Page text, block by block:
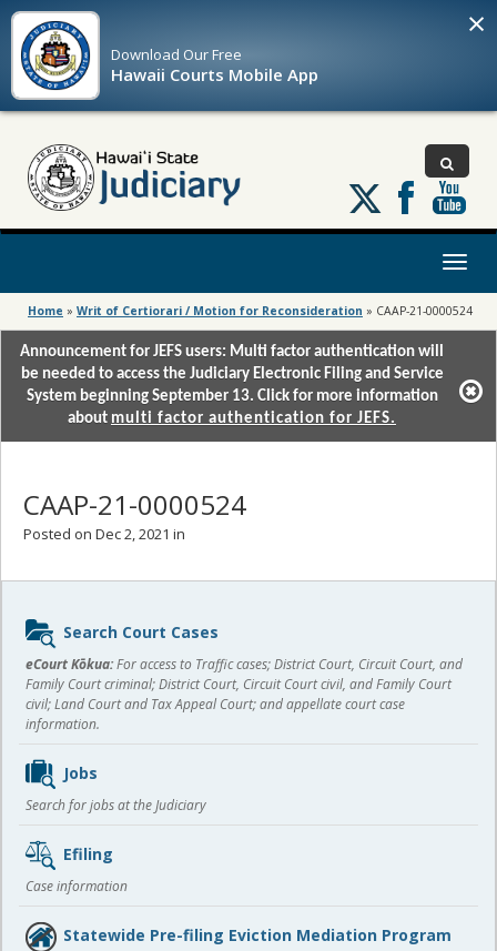
Download OurFree
Hawaii Courts Mobile App
×
Follow
us
on
Toggle
Home » Writ of Certiorari / Motion for Reconsideration » CAAP-21-0000524
Announcement for JEFS users: Multi factor authentication will
be needed to access the Judiciary Electronic Filing and Service
System beginning September 13. Click for more information
about multi factor authentication for JEFS.
CAAP-21-0000524
Posted on Dec 2, 2021 in
Sidebar
content
Search Court Cases
eCourt Kōkua:For access to Traffic cases; District Court, Circuit Court, and
Family Court criminal; District Court, Circuit Court civil, and Family Court
civil; Land Court and Tax Appeal Court; and appellate court case
information.
Jobs
Search for jobs at the Judiciary
Efiling
Case information
Statewide Pre-filing Eviction Mediation Program